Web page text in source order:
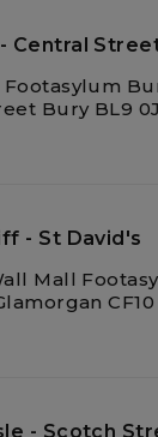
Central
Footasylum
Bury BL9
- St David's
Mall
- Scotch